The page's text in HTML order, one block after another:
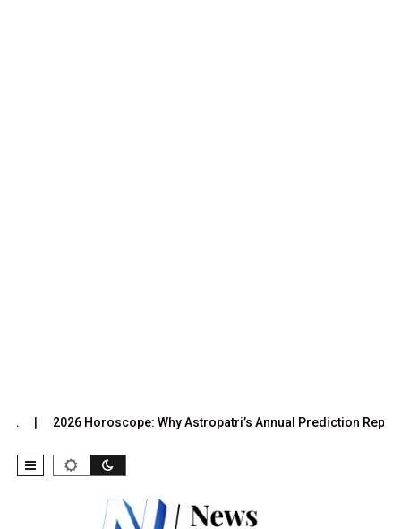
2026 Horoscope: Why Astropatri’s Annual Prediction Report Is…